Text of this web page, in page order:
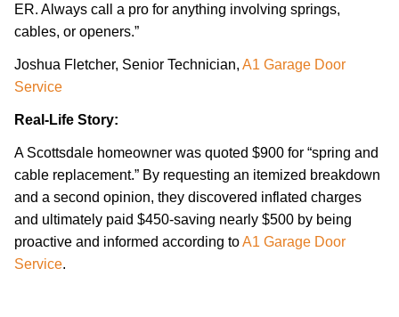
ER. Always call a pro for anything involving springs,
cables, or openers.”
Joshua Fletcher, Senior Technician, A1 Garage Door
Service
Real-Life Story:
A Scottsdale homeowner was quoted $900 for “spring and
cable replacement.” By requesting an itemized breakdown
and a second opinion, they discovered inflated charges
and ultimately paid $450-saving nearly $500 by being
proactive and informed according toA1 Garage Door
Service.